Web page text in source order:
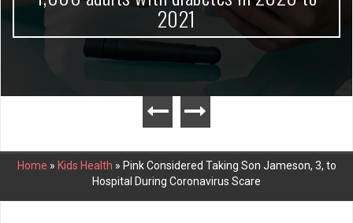
2021
Home » Kids Health » Pink Considered Taking Son Jameson, 3, to
Hospital During Coronavirus Scare